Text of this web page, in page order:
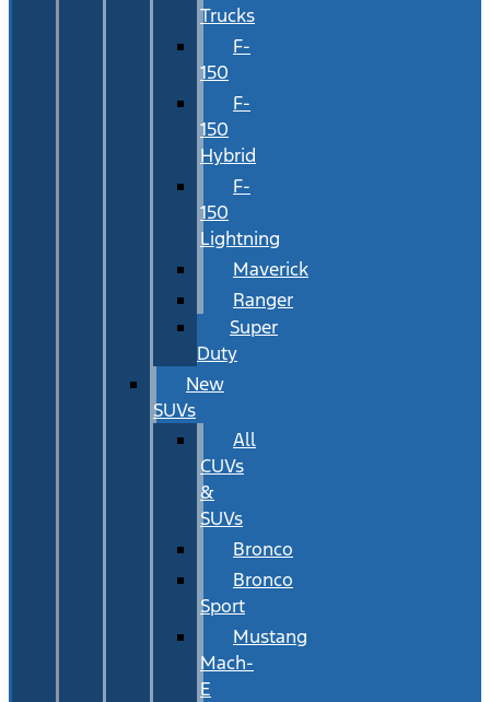
Trucks
F-
150
F-
150
Hybrid
F-
150
Lightning
Maverick
Ranger
Super
Duty
New
SUVs
All
CUVs
&
SUVs
Bronco
Bronco
Sport
Mustang
Mach-
E